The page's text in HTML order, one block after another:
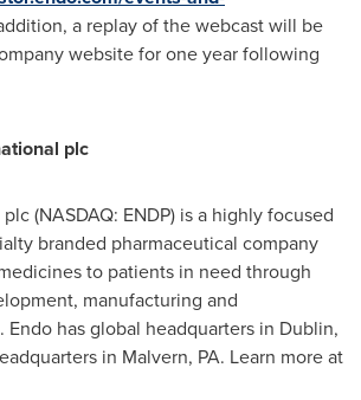
a replay of the webcast will be
website for one year following
plc
(NASDAQ: ENDP) is a highly focused
branded pharmaceutical company
to patients in need through
manufacturing and
has global headquarters in Dublin,
in Malvern, PA. Learn more at